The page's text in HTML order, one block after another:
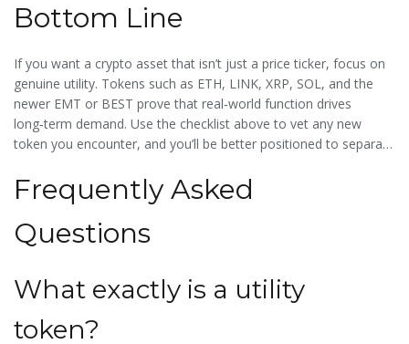
Bottom Line
If you want a crypto asset that isn’t just a price ticker, focus on
genuine utility. Tokens such as ETH, LINK, XRP, SOL, and the
newer EMT or BEST prove that real‑world function drives
long‑term demand. Use the checklist above to vet any new
token you encounter, and you’ll be better positioned to separate
Frequently Asked
Questions
What exactly is a utility
token?